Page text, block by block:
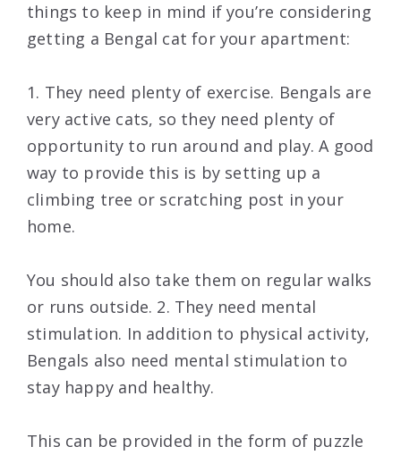
things to keep in mind if you’re considering
getting a Bengal cat for your apartment:
1. They need plenty of exercise. Bengals are
very active cats, so they need plenty of
opportunity to run around and play. A good
way to provide this is by setting up a
climbing tree or scratching post in your
home.
You should also take them on regular walks
or runs outside. 2. They need mental
stimulation. In addition to physical activity,
Bengals also need mental stimulation to
stay happy and healthy.
This can be provided in the form of puzzle